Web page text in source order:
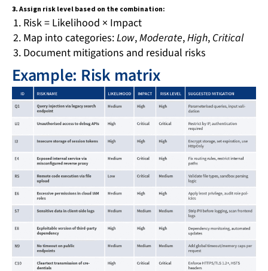
3. Assign risk level based on the combination:
Risk = Likelihood × Impact
Map into categories:Low,Moderate,High, Critical
Document mitigations and residual risks
Example: Risk matrix